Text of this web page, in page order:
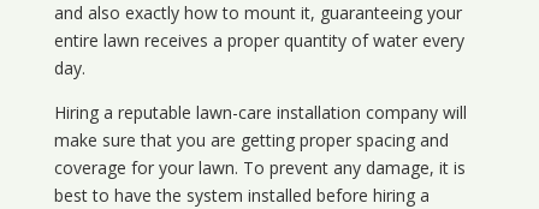
and also exactly how to mount it, guaranteeing your
entire lawn receives a proper quantity of water every
day.
Hiring a reputable lawn-care installation company will
make sure that you are getting proper spacing and
coverage for your lawn. To prevent any damage, it is
best to have the system installed before hiring a